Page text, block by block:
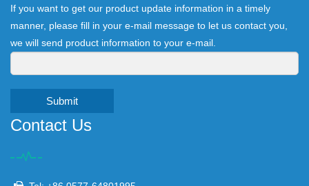
If you want to get our product update information in a timely
manner, please fill in your e-mail message to let us contact you,
we will send product information to your e-mail.
Submit
Contact Us